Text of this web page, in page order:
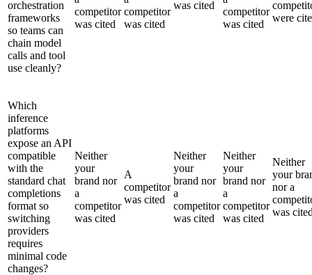
orchestration
frameworks
so teams can
chain model
calls and tool
use cleanly?
competitor
was cited
competitor
was cited
was cited
competitor
was cited
were
Which
inference
platforms
expose an API
compatible
with the
standard chat
completions
format so
switching
providers
requires
minimal code
changes?
Neither
your
brand nor
a
competitor
was cited
A
competitor
was cited
Neither
your
brand nor
a
competitor
was cited
Neither
your
brand nor
a
competitor
was cited
Neither
your
nor a
was